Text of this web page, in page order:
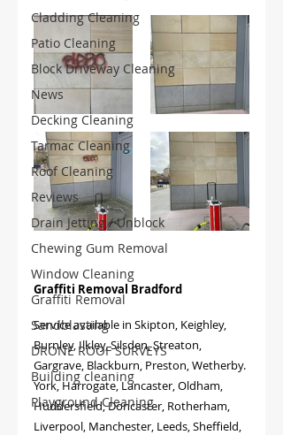
Cladding Cleaning
Patio Cleaning
Block Driveway Cleaning
News
Decking Cleaning
Tarmac Cleaning
Roof Cleaning
Reviews
Drain Jetting / Unblock
Chewing Gum Removal
Window Cleaning
Graffiti Removal
Sandblasting
DRONE ROOF SURVEYS
Building cleaning
Playground Cleaning
Graffiti Removal Bradford
Service available in Skipton, Keighley,
Burnley, Ilkley, Silsden, Streaton,
Gargrave, Blackburn, Preston, Wetherby.
York, Harrogate, Lancaster, Oldham,
Huddersfield, Doncaster, Rotherham,
Liverpool, Manchester, Leeds, Sheffield,